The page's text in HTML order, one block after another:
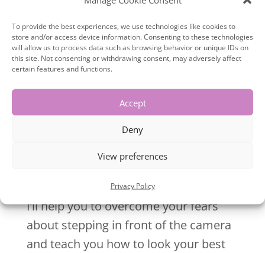
To provide the best experiences, we use technologies like cookies to
store and/or access device information. Consenting to these technologies
will allow us to process data such as browsing behavior or unique IDs on
this site. Not consenting or withdrawing consent, may adversely affect
certain features and functions.
Accept
Deny
View preferences
Privacy Policy
I’ll help you to overcome your fears
about stepping in front of the camera
and teach you how to look your best